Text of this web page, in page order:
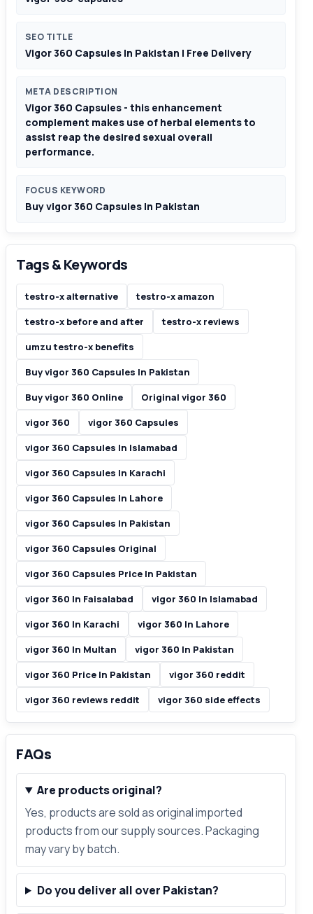
SEO TITLE
Vigor 360 Capsules In Pakistan | Free Delivery
META DESCRIPTION
Vigor 360 Capsules - this enhancement
complement makes use of herbal elements to
assist reap the desired sexual overall
performance.
FOCUS KEYWORD
Buy vigor 360 Capsules In Pakistan
Tags & Keywords
testro-x alternative
testro-x amazon
testro-x before and after
testro-x reviews
umzu testro-x benefits
Buy vigor 360 Capsules In Pakistan
Buy vigor 360 Online
Original vigor 360
vigor 360
vigor 360 Capsules
vigor 360 Capsules In Islamabad
vigor 360 Capsules In Karachi
vigor 360 Capsules In Lahore
vigor 360 Capsules In Pakistan
vigor 360 Capsules Original
vigor 360 Capsules Price In Pakistan
vigor 360 In Faisalabad
vigor 360 In Islamabad
vigor 360 In Karachi
vigor 360 In Lahore
vigor 360 In Multan
vigor 360 In Pakistan
vigor 360 Price In Pakistan
vigor 360 reddit
vigor 360 reviews reddit
vigor 360 side effects
FAQs
Are products original?
Yes, products are sold as original imported
products from our supply sources. Packaging
may vary by batch.
Do you deliver all over Pakistan?